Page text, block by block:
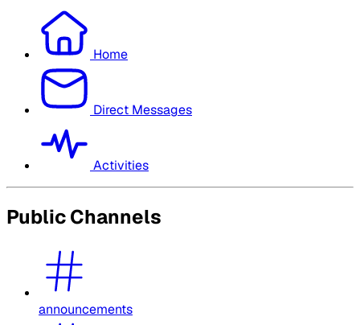
Home
Direct Messages
Activities
Public Channels
announcements